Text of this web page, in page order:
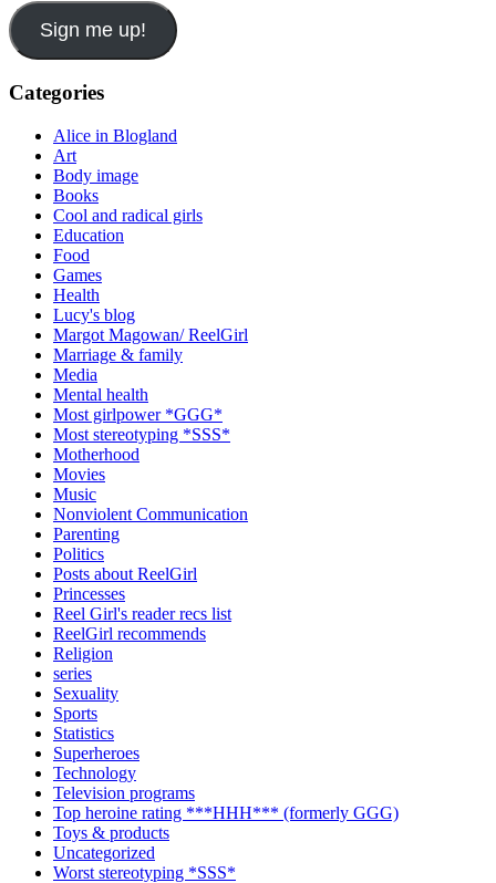
Sign me up!
Categories
Alice in Blogland
Art
Body image
Books
Cool and radical girls
Education
Food
Games
Health
Lucy's blog
Margot Magowan/ ReelGirl
Marriage & family
Media
Mental health
Most girlpower *GGG*
Most stereotyping *SSS*
Motherhood
Movies
Music
Nonviolent Communication
Parenting
Politics
Posts about ReelGirl
Princesses
Reel Girl's reader recs list
ReelGirl recommends
Religion
series
Sexuality
Sports
Statistics
Superheroes
Technology
Television programs
Top heroine rating ***HHH*** (formerly GGG)
Toys & products
Uncategorized
Worst stereotyping *SSS*